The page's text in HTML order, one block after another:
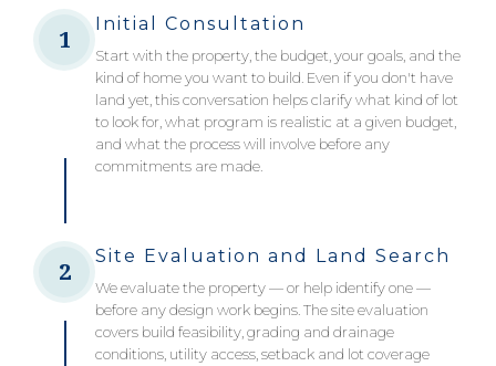
1
Initial Consultation
Start with the property, the budget, your goals, and the
kind of home you want to build. Even if you don't have
land yet, this conversation helps clarify what kind of lot
to look for, what program is realistic at a given budget,
and what the process will involve before any
commitments are made.
2
Site Evaluation and Land Search
We evaluate the property — or help identify one —
before any design work begins. The site evaluation
covers build feasibility, grading and drainage
conditions, utility access, setback and lot coverage